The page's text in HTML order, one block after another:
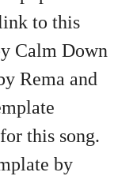
to this
Calm Down
Rema and
this song.
by